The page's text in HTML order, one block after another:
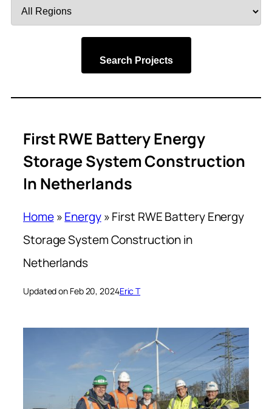
by
Search Projects
First RWE Battery Energy
Storage System Construction
In Netherlands
Home»Energy»First RWE Battery Energy
Storage System Construction in
Netherlands
Updated on Feb 20, 2024Eric T